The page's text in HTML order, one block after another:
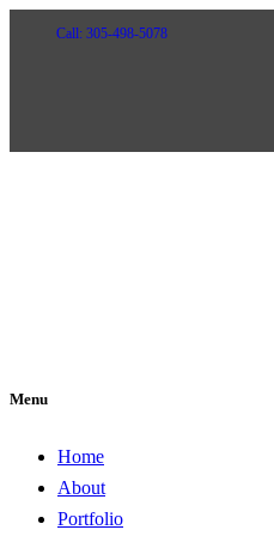
Call: 305-498-5078
Menu
Home
About
Portfolio